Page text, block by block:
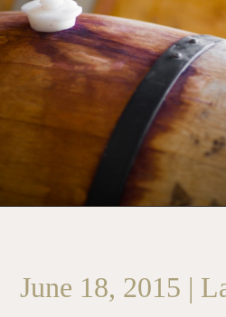
June 18, 2015 |